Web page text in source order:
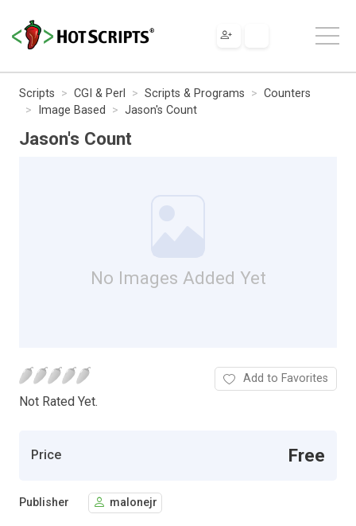
Scripts CGI & Perl Scripts & Programs
Counters
Image Based
Jason's Count
Jason's Count
No Images Added Yet
Not Rated Yet.
Add to Favorites
Price Free
Publisher malonejr